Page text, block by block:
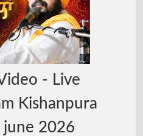
- Live
Kishanpura
june 2026